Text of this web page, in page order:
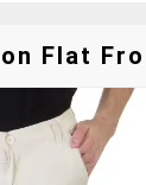
Flat